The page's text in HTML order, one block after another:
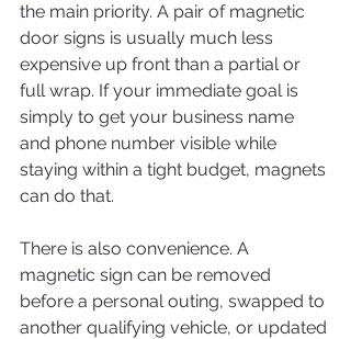
the main priority. A pair of magnetic
door signs is usually much less
expensive up front than a partial or
full wrap. If your immediate goal is
simply to get your business name
and phone number visible while
staying within a tight budget, magnets
can do that.
There is also convenience. A
magnetic sign can be removed
before a personal outing, swapped to
another qualifying vehicle, or updated